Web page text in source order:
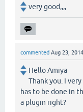
very good,,,,
commented Aug 23, 2014
Hello Amiya
Thank you. I
has to be done in
a plugin right?